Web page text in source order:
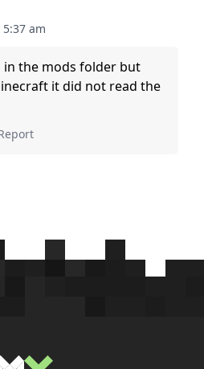
am
the mods folder but
it did not read the